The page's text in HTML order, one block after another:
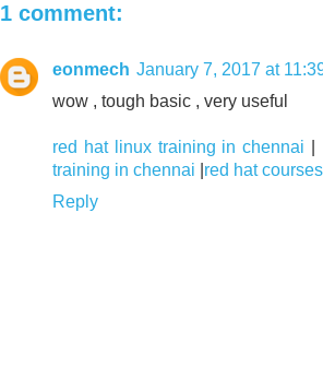
1 comment:
eonmech January 7, 2017 at
wow , tough basic , very useful
red hat linux training in chennai
training in chennai red hat
Reply